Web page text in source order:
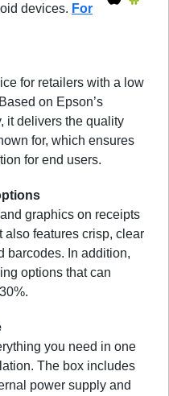
devices. For
for retailers with a low
on Epson’s
it delivers the quality
for, which ensures
for end users.
graphics on receipts
also features crisp, clear
barcodes. In addition,
options that can
you need in one
The box includes
power supply and